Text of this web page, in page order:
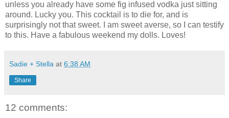
unless you already have some fig infused vodka just sitting
around. Lucky you. This cocktail is to die for, and is
surprisingly not that sweet. I am sweet averse, so I can testify
to this. Have a fabulous weekend my dolls. Loves!
Sadie + Stella at 6:38 AM
Share
12 comments: